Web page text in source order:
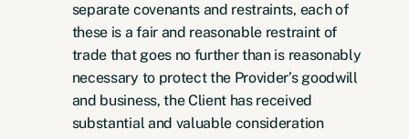
separate covenants and restraints, each of
these is a fair and reasonable restraint of
trade that goes no further than is reasonably
necessary to protect the Provider’s goodwill
and business, the Client has received
substantial and valuable consideration